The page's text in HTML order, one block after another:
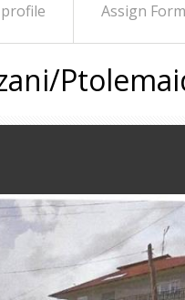
Assign Form